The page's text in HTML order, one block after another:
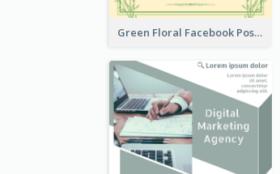
Green Floral Facebook Post About Grand Opening